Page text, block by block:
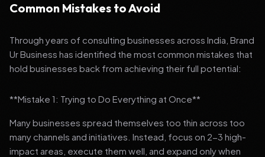
Common Mistakes to Avoid
Through years of consulting businesses across India, Brand
Ur Business has identified the most common mistakes that
hold businesses back from achieving their full potential:
**Mistake 1: Trying to Do Everything at Once**
Many businesses spread themselves too thin across too
many channels and initiatives. Instead, focus on 2-3 high-
impact areas, execute them well, and expand only when